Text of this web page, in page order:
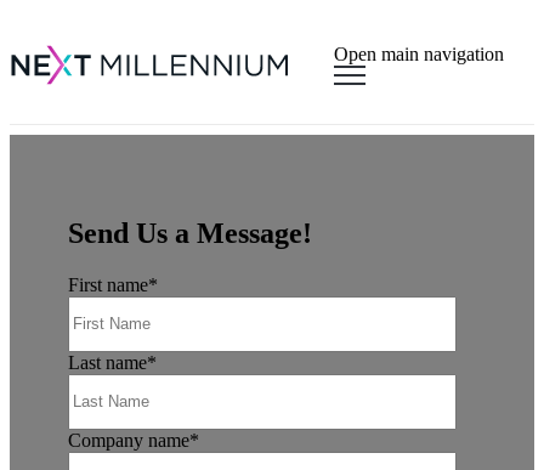
Open main navigation
Send Us a Message!
First name*
Last name*
Company name*